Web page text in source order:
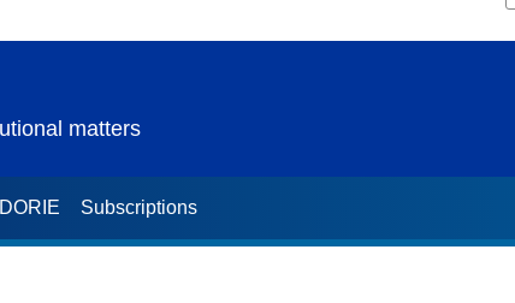
matters
Subscriptions